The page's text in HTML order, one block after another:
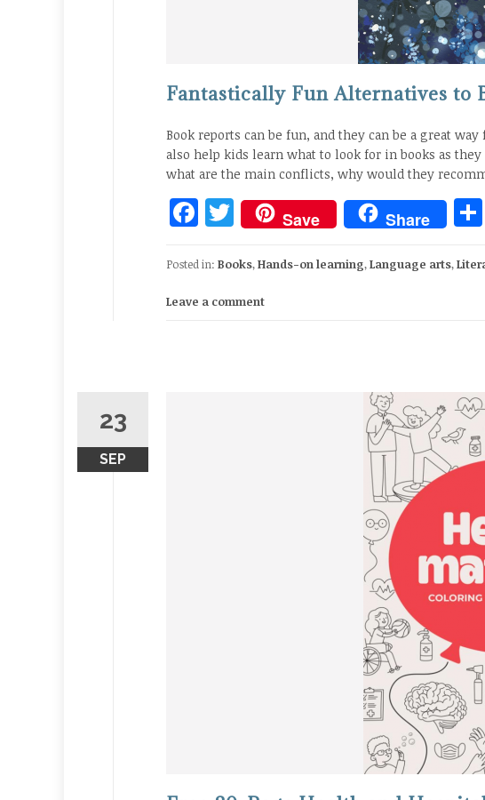
Fantastically Fun Alternatives to
Book reports can be fun, and they can be a great
also help kids learn what to look for in books as
what are the main conflicts, why would they
Facebook
Twitter
Save Share
Posted in: Books,Hands-on learning,Language arts,
Leave a comment
23
SEP